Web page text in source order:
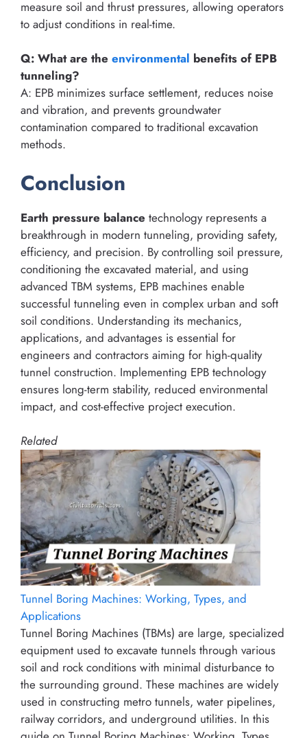
measure soil and thrust pressures, allowing operators
to adjust conditions in real-time.
Q: What are the environmental benefits of EPB
tunneling?
A: EPB minimizes surface settlement, reduces noise
and vibration, and prevents groundwater
contamination compared to traditional excavation
methods.
Conclusion
Earth pressure balance technology represents a
breakthrough in modern tunneling, providing safety,
efficiency, and precision. By controlling soil pressure,
conditioning the excavated material, and using
advanced TBM systems, EPB machines enable
successful tunneling even in complex urban and soft
soil conditions. Understanding its mechanics,
applications, and advantages is essential for
engineers and contractors aiming for high-quality
tunnel construction. Implementing EPB technology
ensures long-term stability, reduced environmental
impact, and cost-effective project execution.
Related
Tunnel Boring Machines: Working, Types, and
Applications
Tunnel Boring Machines (TBMs) are large, specialized
equipment used to excavate tunnels through various
soil and rock conditions with minimal disturbance to
the surrounding ground. These machines are widely
used in constructing metro tunnels, water pipelines,
railway corridors, and underground utilities. In this